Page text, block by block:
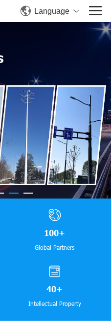
Language
100+
Global Partners
40+
Intellectual Property